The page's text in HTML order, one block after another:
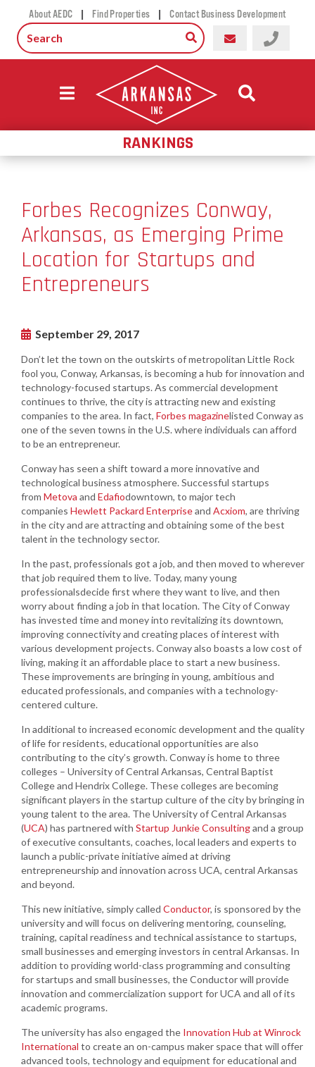
About AEDC | Find Properties | Contact Business Development
RANKINGS
Forbes Recognizes Conway,
Arkansas, as Emerging Prime
Location for Startups and
Entrepreneurs
September 29, 2017
Don’t let the town on the outskirts of metropolitan Little Rock
fool you, Conway, Arkansas, is becoming a hub for innovation and
technology-focused startups. As commercial development
continues to thrive, the city is attracting new and existing
companies to the area. In fact, Forbes magazinelisted Conway as
one of the seven towns in the U.S. where individuals can afford
to be an entrepreneur.
Conway has seen a shift toward a more innovative and
technological business atmosphere. Successful startups
from Metova and Edafiodowntown, to major tech
companies Hewlett Packard Enterpriseand Acxiom, are thriving
in the city and are attracting and obtaining some of the best
talent in the technology sector.
In the past, professionals got a job, and then moved to wherever
that job required them to live. Today, many young
professionalsdecide first where they want to live, and then
worry about finding a job in that location. The City of Conway
has invested time and money into revitalizing its downtown,
improving connectivity and creating places of interest with
various development projects. Conway also boasts a low cost of
living, making it an affordable place to start a new business.
These improvements are bringing in young, ambitious and
educated professionals, and companies with a technology-
centered culture.
In additional to increased economic development and the quality
of life for residents, educational opportunities are also
contributing to the city’s growth. Conway is home to three
colleges – University of Central Arkansas, Central Baptist
College and Hendrix College. These colleges are becoming
significant players in the startup culture of the city by bringing in
young talent to the area. The University of Central Arkansas
(UCA) has partnered with Startup Junkie Consultingand a group
of executive consultants, coaches, local leaders and experts to
launch a public-private initiative aimed at driving
entrepreneurship and innovation across UCA, central Arkansas
and beyond.
This new initiative, simply called Conductor, is sponsored by the
university and will focus on delivering mentoring, counseling,
training, capital readiness and technical assistance to startups,
small businesses and emerging investors in central Arkansas. In
addition to providing world-class programming and consulting
for startups and small businesses, the Conductor will provide
innovation and commercialization support for UCA and all of its
academic programs.
The university has also engaged the Innovation Hub at Winrock
International to create an on-campus maker space that will offer
advanced tools, technology and equipment for educational and